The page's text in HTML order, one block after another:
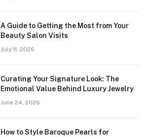
A Guide to Getting the Most from Your
Beauty Salon Visits
July 11, 2026
Curating Your Signature Look: The
Emotional Value Behind Luxury Jewelry
June 24, 2026
How to Style Baroque Pearls for